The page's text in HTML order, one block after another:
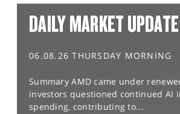
DAILY MARKET UPDATE
06.08.26 THURSDAY MORNING
Summary AMD came under
investors questioned continued AI
spending, contributing to...